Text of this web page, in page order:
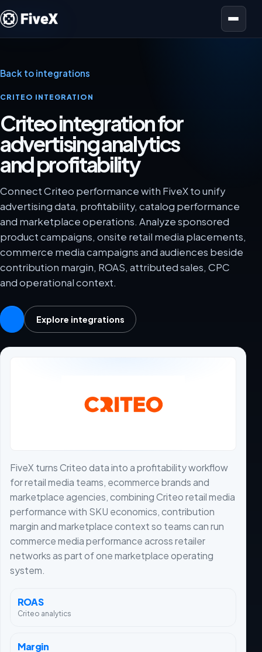
Open menu
Back to integrations
CRITEO INTEGRATION
Criteo integration for
advertising analytics
and profitability
Connect Criteo performance with FiveX to unify
advertising data, profitability, catalog performance
and marketplace operations. Analyze sponsored
product campaigns, onsite retail media placements,
commerce media campaigns and audiences beside
contribution margin, ROAS, attributed sales, CPC
and operational context.
Explore integrations
FiveX turns Criteo data into a profitability workflow
for retail media teams, ecommerce brands and
marketplace agencies, combining Criteo retail media
performance with SKU economics, contribution
margin and marketplace context so teams can run
commerce media performance across retailer
networks as part of one marketplace operating
system.
ROAS
Criteo analytics
Margin